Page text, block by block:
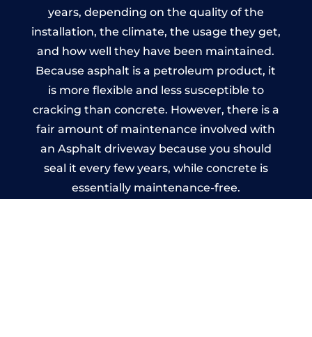
years, depending on the quality of the
installation, the climate, the usage they get,
and how well they have been maintained.
Because asphalt is a petroleum product, it
is more flexible and less susceptible to
cracking than concrete. However, there is a
fair amount of maintenance involved with
an Asphalt driveway because you should
seal it every few years, while concrete is
essentially maintenance-free.